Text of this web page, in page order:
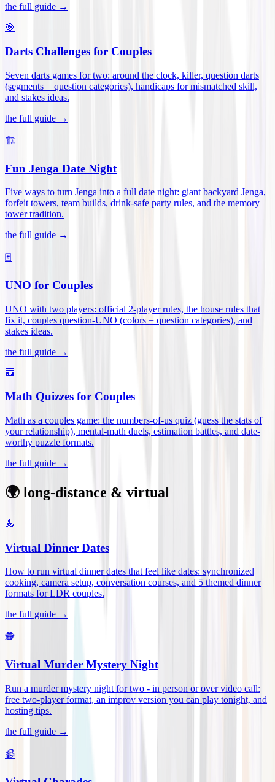
the full guide →
🎯
Darts Challenges for Couples
Seven darts games for two: around the clock, killer, question darts
(segments = question categories), handicaps for mismatched skill,
and stakes ideas.
the full guide →
🏗️
Fun Jenga Date Night
Five ways to turn Jenga into a full date night: giant backyard Jenga,
forfeit towers, team builds, drink-safe party rules, and the memory
tower tradition.
the full guide →
🃏
UNO for Couples
UNO with two players: official 2-player rules, the house rules that
fix it, couples question-UNO (colors = question categories), and
stakes ideas.
the full guide →
🧮
Math Quizzes for Couples
Math as a couples game: the numbers-of-us quiz (guess the stats of
your relationship), mental-math duels, estimation battles, and date-
worthy puzzle formats.
the full guide →
🌍 long-distance & virtual
🍝
Virtual Dinner Dates
How to run virtual dinner dates that feel like dates: synchronized
cooking, camera setup, conversation courses, and 5 themed dinner
formats for LDR couples.
the full guide →
🕵️
Virtual Murder Mystery Night
Run a murder mystery night for two - in person or over video call:
free two-player format, an improv version you can play tonight, and
hosting tips.
the full guide →
📹